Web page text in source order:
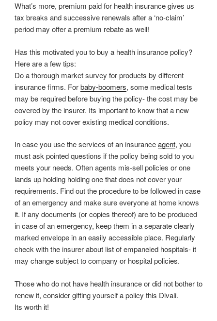
What’s more, premium paid for health insurance gives us
tax breaks and successive renewals after a ‘no-claim’
period may offer a premium rebate as well!
Has this motivated you to buy a health insurance policy?
Here are a few tips:
Do a thorough market survey for products by different
insurance firms. Forbaby-boomers, some medical tests
may be required before buying the policy- the cost may be
covered by the insurer. Its important to know that a new
policy may not cover existing medical conditions.
In case you use the services of an insuranceagent, you
must ask pointed questions if the policy being sold to you
meets your needs. Often agents mis-sell policies or one
lands up holding holding one that does not cover your
requirements. Find out the procedure to be followed in case
of an emergency and make sure everyone at home knows
it. If any documents (or copies thereof) are to be produced
in case of an emergency, keep them in a separate clearly
marked envelope in an easily accessible place. Regularly
check with the insurer about list of empaneled hospitals- it
may change subject to company or hospital policies.
Those who do not have health insurance or did not bother to
renew it, consider gifting yourself a policy this Divali.
Its worth it!